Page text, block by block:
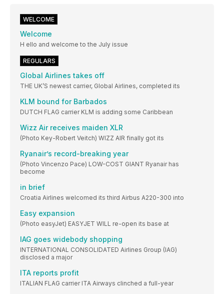
WELCOME
Welcome
H ello and welcome to the July issue
REGULARS
Global Airlines takes off
THE UK’S newest carrier, Global Airlines, completed its
KLM bound for Barbados
DUTCH FLAG carrier KLM is adding some Caribbean
Wizz Air receives maiden XLR
(Photo Key-Robert Veitch) WIZZ AIR finally got its
Ryanair’s record-breaking year
(Photo Vincenzo Pace) LOW-COST GIANT Ryanair has
become
in brief
Croatia Airlines welcomed its third Airbus A220-300 into
Easy expansion
(Photo easyJet) EASYJET WILL re-open its base at
IAG goes widebody shopping
INTERNATIONAL CONSOLIDATED Airlines Group (IAG)
disclosed a major
ITA reports profit
ITALIAN FLAG carrier ITA Airways clinched a full-year